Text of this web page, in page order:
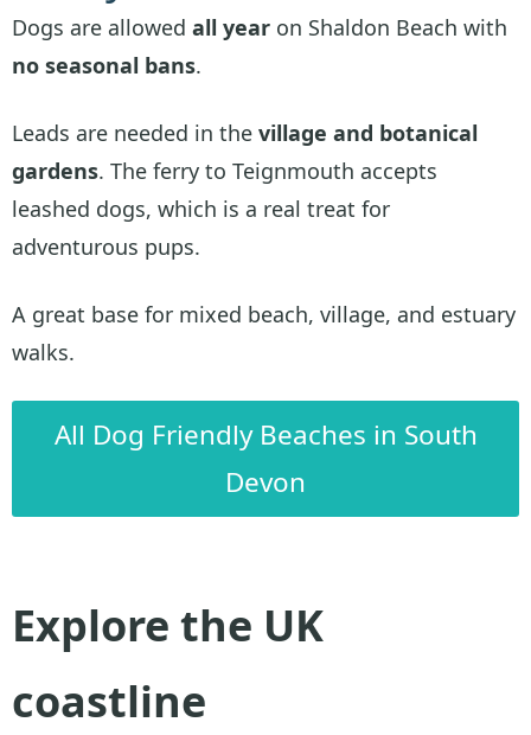
Dogs are allowed all year on Shaldon Beach with
no seasonal bans.
Leads are needed in the village and botanical
gardens. The ferry to Teignmouth accepts
leashed dogs, which is a real treat for
adventurous pups.
A great base for mixed beach, village, and estuary
walks.
All Dog Friendly Beaches in South
Devon
Explore the UK
coastline